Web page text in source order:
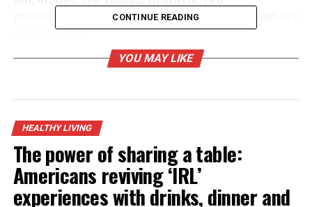
grandchildren; two great-grandchildren; three nephews
and two nieces.
In lieu of flowers, memorial donations may be made to a
RELATED TOPICS:
UP NEXT
Kennie Bates
DON'T MISS
Guy Eugene Morton
CONTINUE READING
YOU MAY LIKE
HEALTHY LIVING
The power of sharing a table:
Americans reviving ‘IRL’
experiences with drinks, dinner and